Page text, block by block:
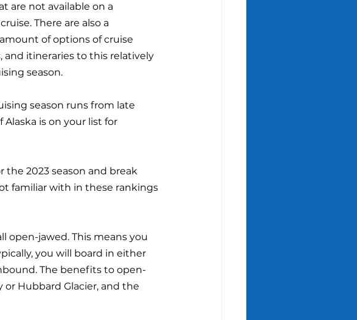
are not available on a
There are also a
of options of cruise
and itineraries to this relatively
season.
season runs from late
is on your list for
the 2023 season and break
familiar with in these rankings
open-jawed. This means you
you will board in either
The benefits to open-
or Hubbard Glacier, and the